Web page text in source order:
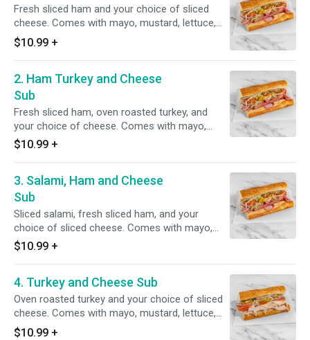
Fresh sliced ham and your choice of sliced
cheese. Comes with mayo, mustard, lettuce,
tomato, onion, pickles and pepperoncini.
$10.99 +
2. Ham Turkey and Cheese
Sub
Fresh sliced ham, oven roasted turkey, and
your choice of cheese. Comes with mayo,
mustard, lettuce, tomato, onion, pickles and
pepperoncini.
$10.99 +
3. Salami, Ham and Cheese
Sub
Sliced salami, fresh sliced ham, and your
choice of sliced cheese. Comes with mayo,
mustard, lettuce, tomato, onion, pickles and
pepperoncini.
$10.99 +
4. Turkey and Cheese Sub
Oven roasted turkey and your choice of sliced
cheese. Comes with mayo, mustard, lettuce,
tomato, onion, pickles and pepperoncini.
$10.99 +